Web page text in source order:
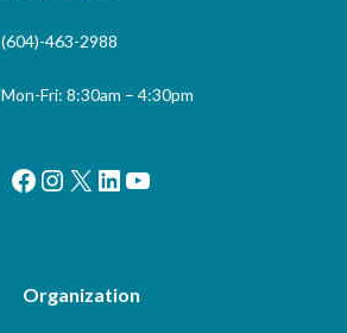
(604)-463-2988
Mon-Fri: 8:30am – 4:30pm
Facebook
Instagram
X LinkedIn
YouTube
Organization